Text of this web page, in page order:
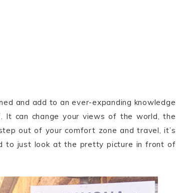
and add to an ever-expanding knowledge
It can change your views of the world, the
out of your comfort zone and travel, it’s
to just look at the pretty picture in front of